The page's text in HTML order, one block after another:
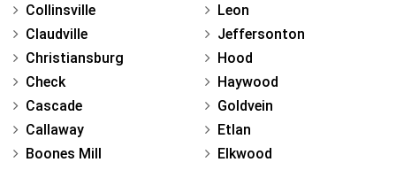
Collinsville
Claudville
Christiansburg
Check
Cascade
Callaway
Boones Mill
Leon
Jeffersonton
Hood
Haywood
Goldvein
Etlan
Elkwood